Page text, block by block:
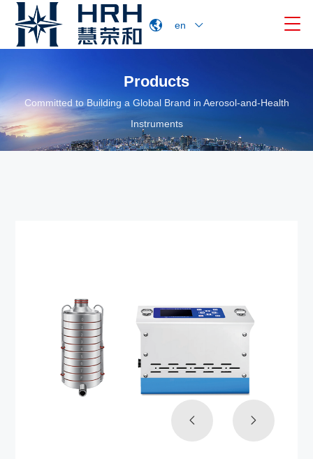
en 
Products
Committed to Building a Global Brand in Aerosol-and-Health
Instruments